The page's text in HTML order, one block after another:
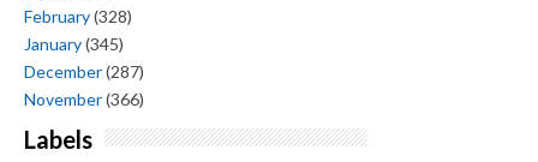
February(328)
January(345)
December(287)
November(366)
Labels